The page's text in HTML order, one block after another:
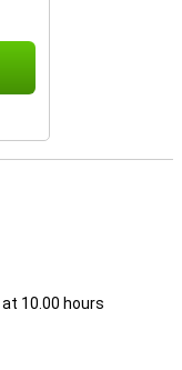
at 10.00 hours